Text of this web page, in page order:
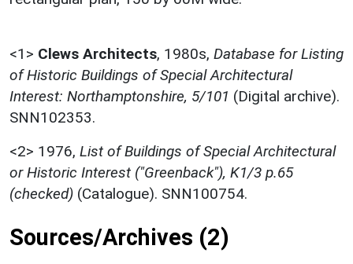
<1> Clews Architects, 1980s, Database for Listing
of Historic Buildings of Special Architectural
Interest: Northamptonshire, 5/101 (Digital archive).
SNN102353.
<2> 1976, List of Buildings of Special Architectural
or Historic Interest ("Greenback"), K1/3 p.65
(checked) (Catalogue). SNN100754.
Sources/Archives (2)